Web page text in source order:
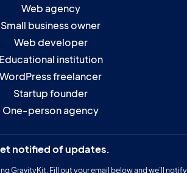
Web agency
Small business owner
Web developer
Educational institution
WordPress freelancer
Startup founder
One-person agency
notified of updates.
GravityKit. Fill out your email below and we’ll notify